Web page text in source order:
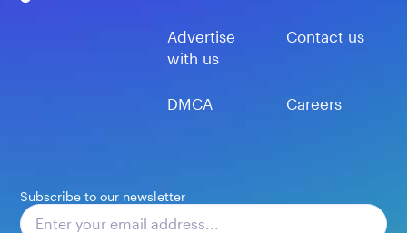
Advertise
with us
Contact us
DMCA Careers
Subscribe to our newsletter